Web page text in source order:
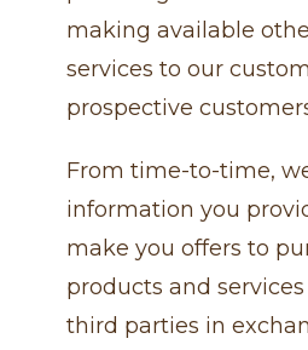
making available
services to our
prospective
From time-to-time,
information you
make you offers to
products and
third parties in